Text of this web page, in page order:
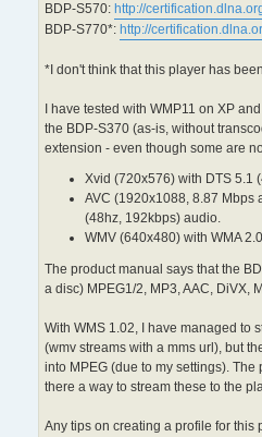
BDP-S570: http://
BDP-S770*: http://
*I don't think that this player has
I have tested with WMP11 on XP
the BDP-S370 (as-is, without
extension - even though some are
Xvid (720x576) with DTS 5.1
AVC (1920x1088, 8.87 Mbps
(48hz, 192kbps) audio.
WMV (640x480) with WMA
The product manual says that the
a disc) MPEG1/2, MP3, AAC, DiVX,
With WMS 1.02, I have managed to
(wmv streams with a mms url), but
into MPEG (due to my settings).
there a way to stream these to the
Any tips on creating a profile for this